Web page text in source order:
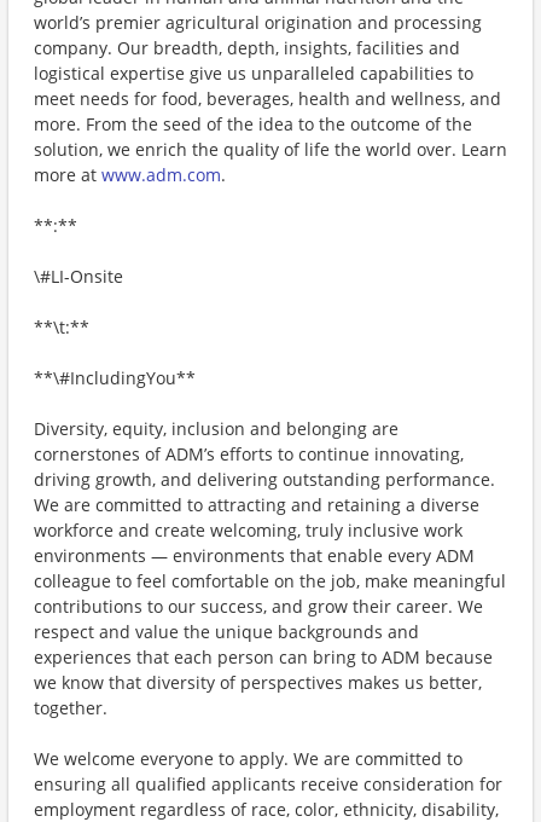
world’s premier agricultural origination and processing
company. Our breadth, depth, insights, facilities and
logistical expertise give us unparalleled capabilities to
meet needs for food, beverages, health and wellness, and
more. From the seed of the idea to the outcome of the
solution, we enrich the quality of life the world over. Learn
more at www.adm.com.
**:**
\#LI-Onsite
**\t:**
**\#IncludingYou**
Diversity, equity, inclusion and belonging are
cornerstones of ADM’s efforts to continue innovating,
driving growth, and delivering outstanding performance.
We are committed to attracting and retaining a diverse
workforce and create welcoming, truly inclusive work
environments — environments that enable every ADM
colleague to feel comfortable on the job, make meaningful
contributions to our success, and grow their career. We
respect and value the unique backgrounds and
experiences that each person can bring to ADM because
we know that diversity of perspectives makes us better,
together.
We welcome everyone to apply. We are committed to
ensuring all qualified applicants receive consideration for
employment regardless of race, color, ethnicity, disability,